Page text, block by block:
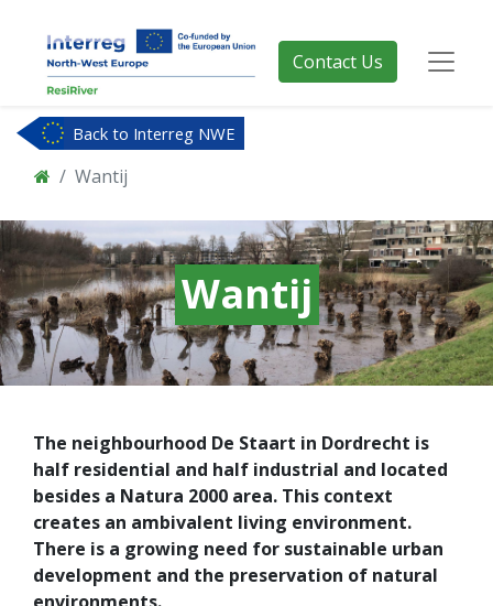
Contact Us
Back to Interreg NWE
Wantij
Wantij
The neighbourhood De Staart in Dordrecht is
half residential and half industrial and located
besides a Natura 2000 area. This context
creates an ambivalent living environment.
There is a growing need for sustainable urban
development and the preservation of natural
environments.